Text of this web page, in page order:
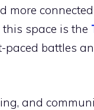
more
space is the
battles
and